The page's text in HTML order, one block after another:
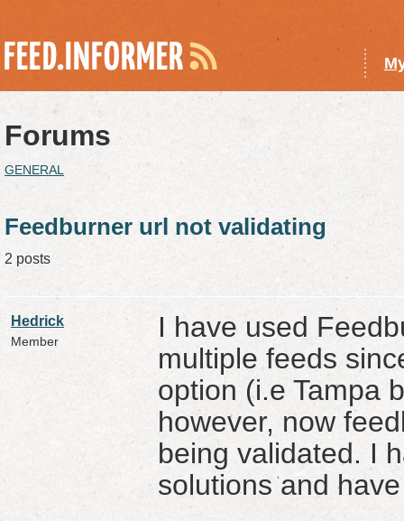
Forums
GENERAL
Feedburner url not validating
2 posts
Hedrick
Member
I have used
multiple feeds
option (i.e Tampa
however, now
being validated. I
solutions and